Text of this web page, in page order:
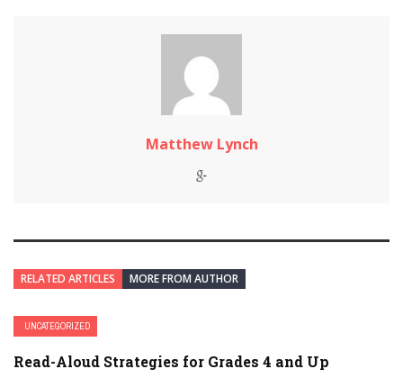
Matthew Lynch
RELATED ARTICLES MORE FROM AUTHOR
UNCATEGORIZED
Read-Aloud Strategies for Grades 4 and Up